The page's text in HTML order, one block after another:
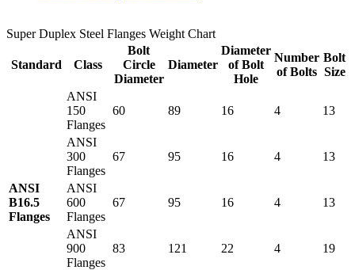
Super Duplex Steel Flanges Weight Chart
Standard Class
Bolt
Circle
Diameter
Diameter
Diameter
of Bolt
Hole
Number
of Bolts
Bolt
Size
ANSI
B16.5
Flanges
ANSI
150
Flanges
60 89 16 4 13
ANSI
300
Flanges
67 95 16 4 13
ANSI
600
Flanges
67 95 16 4 13
ANSI
900
Flanges
83 121 22 4 19